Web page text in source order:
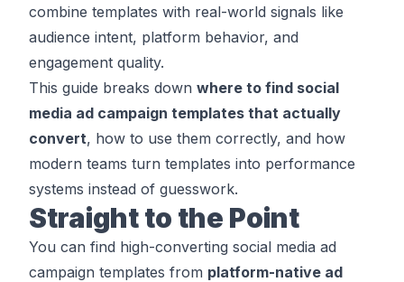
combine templates with real-world signals like
audience intent, platform behavior, and
engagement quality.
This guide breaks down where to find social
media ad campaign templates that actually
convert, how to use them correctly, and how
modern teams turn templates into performance
systems instead of guesswork.
Straight to the Point
You can find high-converting social media ad
campaign templates from platform-native ad